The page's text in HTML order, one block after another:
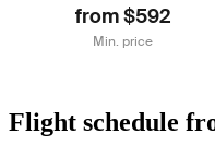
from $592
Min. price
Flight schedule